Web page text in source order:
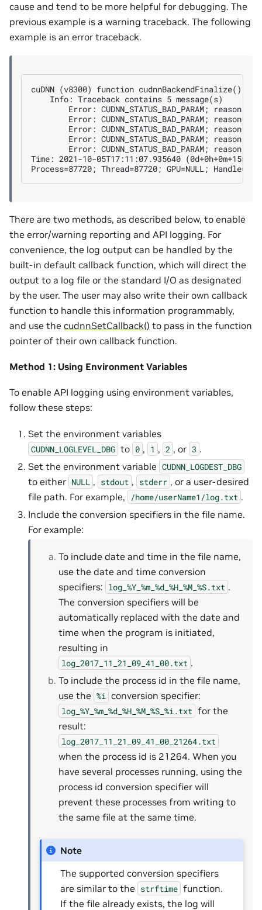
cause and tend to be more helpful for debugging. The
previous example is a warning traceback. The following
example is an error traceback.
cuDNN (v8300) function cudnnBackendFinalize()
    Info: Traceback contains 5 message(s)
Error: CUDNN_STATUS_BAD_PARAM; reason:
Error: CUDNN_STATUS_BAD_PARAM; reason:
Error: CUDNN_STATUS_BAD_PARAM; reason:
Error: CUDNN_STATUS_BAD_PARAM; reason:
Error: CUDNN_STATUS_BAD_PARAM; reason:
Time: 2021-10-05T17:11:07.935640 (0d+0h+0m+15s
There are two methods, as described below, to enable
the error/warning reporting and API logging. For
convenience, the log output can be handled by the
built-in default callback function, which will direct the
output to a log file or the standard I/O as designated
by the user. The user may also write their own callback
function to handle this information programmably,
and use the cudnnSetCallback() to pass in the function
pointer of their own callback function.
Method 1: Using Environment Variables
To enable API logging using environment variables,
follow these steps:
Set the environment variables
CUDNN_LOGLEVEL_DBG to 0 , 1 , 2 , or 3 .
Set the environment variable CUDNN_LOGDEST_DBG
to either NULL , stdout , stderr , or a user-desired
file path. For example,
/home/userName1/log.txt .
Include the conversion specifiers in the file name.
For example:
To include date and time in the file name,
use the date and time conversion
specifiers: log_%Y_%m_%d_%H_%M_%S.txt .
The conversion specifiers will be
automatically replaced with the date and
time when the program is initiated,
resulting in
log_2017_11_21_09_41_00.txt .
To include the process id in the file name,
use the %i conversion specifier:
log_%Y_%m_%d_%H_%M_%S_%i.txt for the
result:
log_2017_11_21_09_41_00_21264.txt
when the process id is 21264. When you
have several processes running, using the
process id conversion specifier will
prevent these processes from writing to
the same file at the same time.
Note
The supported conversion specifiers
are similar to the strftime function.
If the file already exists, the log will